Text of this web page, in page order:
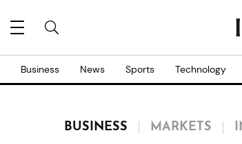
Business News Sports Technology
BUSINESS MARKETS